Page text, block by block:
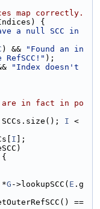
map correctly.
{
a null SCC in
) &&
"Found an in
);
"Index doesn't
are in fact in po
I
I ];
*G ->lookupSCC( E .g